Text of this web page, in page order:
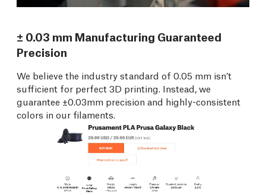
± 0.03 mm Manufacturing Guaranteed
Precision
We believe the industry standard of 0.05 mm isn’t
sufficient for perfect 3D printing. Instead, we
guarantee ±0.03mm precision and highly-consistent
colors in our filaments.